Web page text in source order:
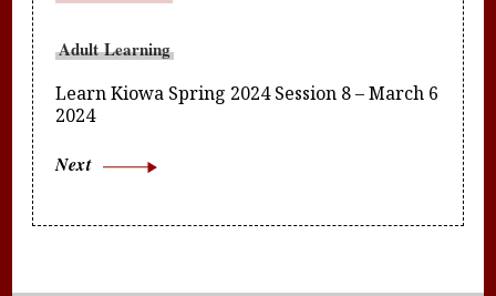
Adult Learning
Learn Kiowa Spring 2024 Session 8 – March 6
2024
Next